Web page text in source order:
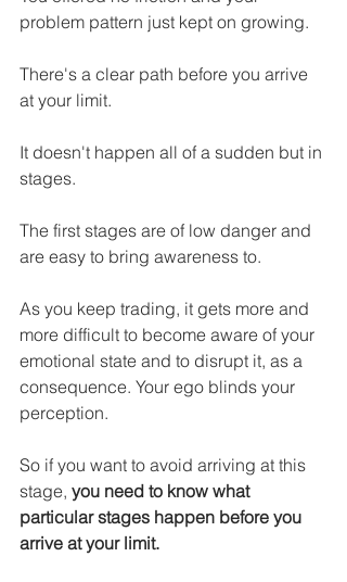
problem pattern just kept on growing.
There's a clear path before you arrive
at your limit.
It doesn't happen all of a sudden but in
stages.
The first stages are of low danger and
are easy to bring awareness to.
As you keep trading, it gets more and
more difficult to become aware of your
emotional state and to disrupt it, as a
consequence. Your ego blinds your
perception.
So if you want to avoid arriving at this
stage, you need to know what
particular stages happen before you
arrive at your limit.